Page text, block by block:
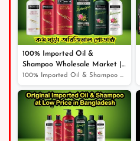
100% Imported Oil &
Shampoo Wholesale Market |
Shampoo | Cosmetics |
100% Imported Oil & Shampoo Wholesale Market | Shampoo...